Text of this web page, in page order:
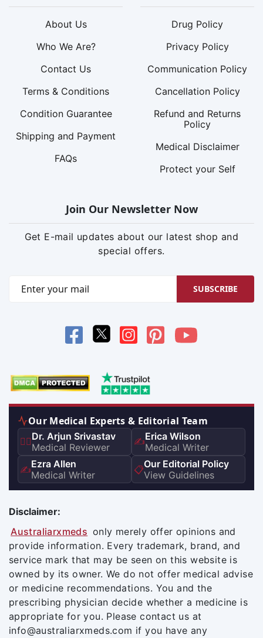
About Us
Who We Are?
Contact Us
Terms & Conditions
Condition Guarantee
Shipping and Payment
FAQs
Drug Policy
Privacy Policy
Communication Policy
Cancellation Policy
Refund and Returns
Policy
Medical Disclaimer
Protect your Self
Join Our Newsletter Now
Get E-mail updates about our latest shop and
special offers.
SUBSCRIBE
Our Medical Experts & Editorial Team
👨‍⚕️Dr. Arjun Srivastav
Medical Reviewer
✍️Erica Wilson
Medical Writer
✍️Ezra Allen
Medical Writer
📋Our Editorial Policy
View Guidelines
Disclaimer:
Australiarxmeds only merely offer opinions and
provide information. Every trademark, brand, and
service mark that may be seen on this website is
owned by its owner. We do not offer medical advise
or medicine recommendations. You and the
prescribing physician decide whether a medicine is
appropriate for you. Please contact us at
info@australiarxmeds.com if you have any